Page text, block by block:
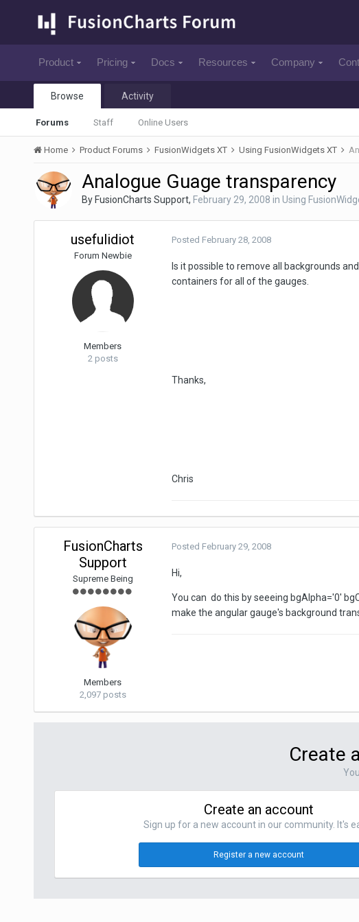
Product Pricing Docs Resources Company
Browse
Forums Staff Online Users
Activity
Home Product Forums FusionWidgets XT Using FusionWidgets XT
Analogue Guage transparency
By FusionCharts Support, February 29, 2008 in Using
usefulidiot
Forum Newbie
Members
2 posts
Posted February 28, 2008
Is it possible to remove all backgrounds
containers for all of the gauges.
Thanks,
Chris
FusionCharts
Support
Supreme Being
Members
2,097 posts
Posted February 29, 2008
Hi,
You can do this by seeeing bgAlpha='0'
make the angular gauge's background
Create
Create an account
Sign up for a new account in our community. It's
Register a new account